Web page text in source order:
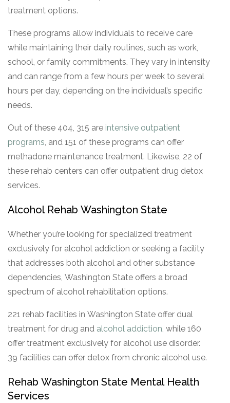
treatment options.
These programs allow individuals to receive care
while maintaining their daily routines, such as work,
school, or family commitments. They vary in intensity
and can range from a few hours per week to several
hours per day, depending on the individual’s specific
needs.
Out of these 404, 315 are intensive outpatient
programs, and 151 of these programs can offer
methadone maintenance treatment. Likewise, 22 of
these rehab centers can offer outpatient drug detox
services.
Alcohol Rehab Washington State
Whether you’re looking for specialized treatment
exclusively for alcohol addiction or seeking a facility
that addresses both alcohol and other substance
dependencies, Washington State offers a broad
spectrum of alcohol rehabilitation options.
221 rehab facilities in Washington State offer dual
treatment for drug and alcohol addiction, while 160
offer treatment exclusively for alcohol use disorder.
39 facilities can offer detox from chronic alcohol use.
Rehab Washington State Mental Health
Services